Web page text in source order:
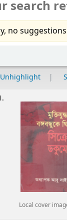
search
no
Unhighlight
Local cover